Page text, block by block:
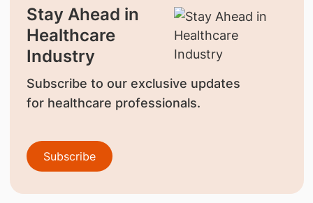
Stay Ahead in
Healthcare
Industry
Subscribe to our exclusive updates
for healthcare professionals.
Subscribe